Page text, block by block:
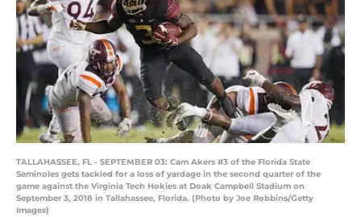
TALLAHASSEE, FL - SEPTEMBER 03: Cam Akers #3 of the Florida State
Seminoles gets tackled for a loss of yardage in the second quarter of the
game against the Virginia Tech Hokies at Doak Campbell Stadium on
September 3, 2018 in Tallahassee, Florida. (Photo by Joe Robbins/Getty
Images)